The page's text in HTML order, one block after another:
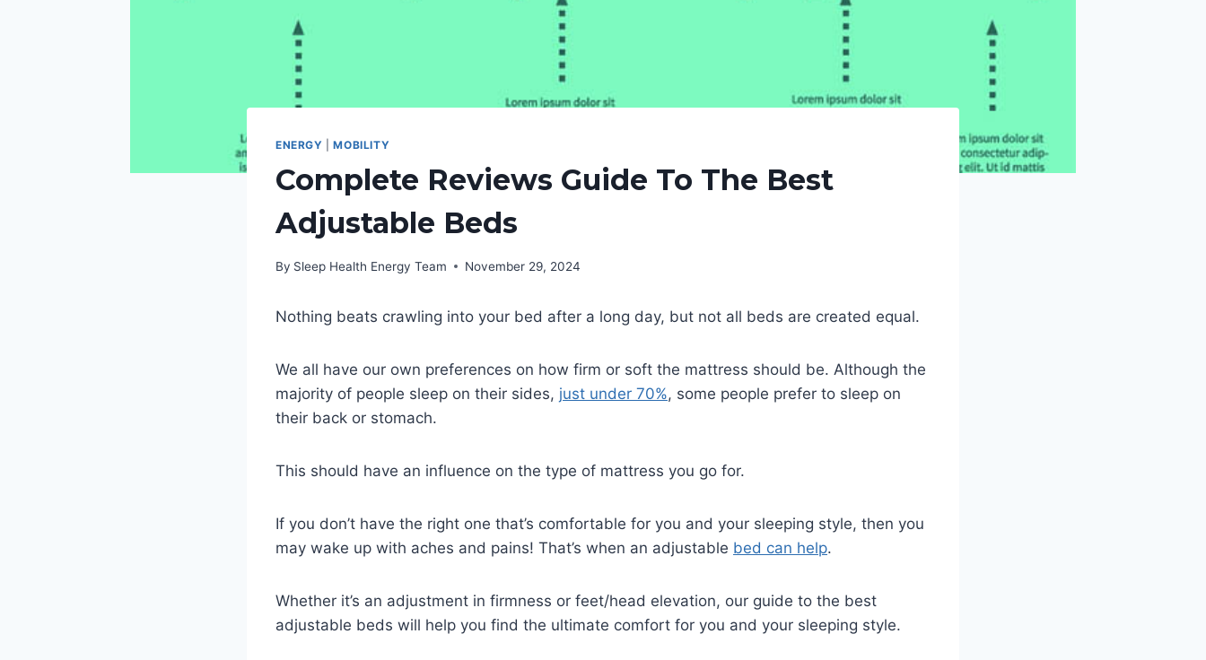
ENERGY |MOBILITY
Complete Reviews Guide To The Best
Adjustable Beds
By Sleep Health Energy Team November 29, 2024
Nothing beats crawling into your bed after a long day, but not all beds are created equal.
We all have our own preferences on how firm or soft the mattress should be. Although the
majority of people sleep on their sides, just under 70%, some people prefer to sleep on
their back or stomach.
This should have an influence on the type of mattress you go for.
If you don’t have the right one that’s comfortable for you and your sleeping style, then you
may wake up with aches and pains! That’s when an adjustable bed can help.
Whether it’s an adjustment in firmness or feet/head elevation, our guide to the best
adjustable beds will help you find the ultimate comfort for you and your sleeping style.